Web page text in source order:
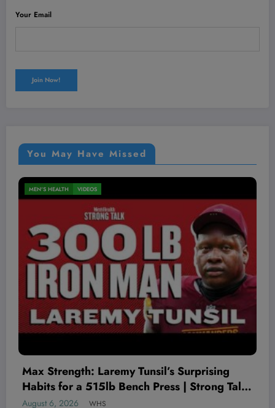
Your Email
You May Have Missed
MEN'S HEALTH VIDEOS
The Worst Red Flags I’ve Seen As A
Therapist
August 5, 2026 WHS